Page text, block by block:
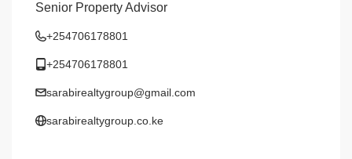
Senior Property Advisor
+254706178801
+254706178801
sarabirealtygroup@gmail.com
sarabirealtygroup.co.ke